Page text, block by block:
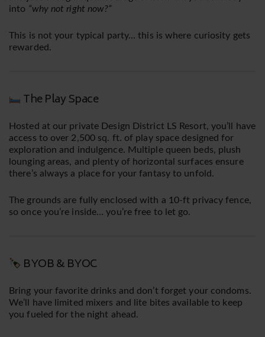
into “why not right now?”
This is not your typical party… this is where curiosity gets
rewarded.
The Play Space
Hosted at our private Design District LS Resort, you’ll have
access to over 2,500 sq. ft. of play space designed for
exploration and indulgence. Multiple queen beds, plush
lounging areas, and plenty of horizontal surfaces ensure
there’s always a place for your fantasy to unfold.
The grounds are fully enclosed with a 10-ft privacy fence,
so once you’re inside… you’re free to let go.
BYOB & BYOC
Bring your favorite drinks and don’t forget your condoms.
We’ll have limited mixers and lite bites available to keep
you fueled for the night ahead.